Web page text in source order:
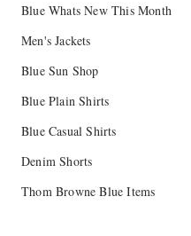
Blue Whats New This Month
Men's Jackets
Blue Sun Shop
Blue Plain Shirts
Blue Casual Shirts
Denim Shorts
Thom Browne Blue Items